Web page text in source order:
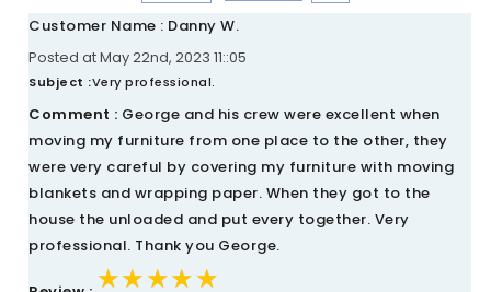
Customer Name : Danny W.
Posted at May 22nd, 2023 11::05
Subject :Very professional.
Comment : George and his crew were excellent when
moving my furniture from one place to the other, they
were very careful by covering my furniture with moving
blankets and wrapping paper. When they got to the
house the unloaded and put every together. Very
professional. Thank you George.
★★★★★
★★★★★
★★★★★